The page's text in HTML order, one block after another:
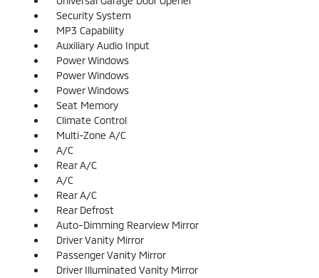
Security System
MP3 Capability
Auxiliary Audio Input
Power Windows
Power Windows
Power Windows
Seat Memory
Climate Control
Multi-Zone A/C
A/C
Rear A/C
A/C
Rear A/C
Rear Defrost
Auto-Dimming Rearview Mirror
Driver Vanity Mirror
Passenger Vanity Mirror
Driver Illuminated Vanity Mirror